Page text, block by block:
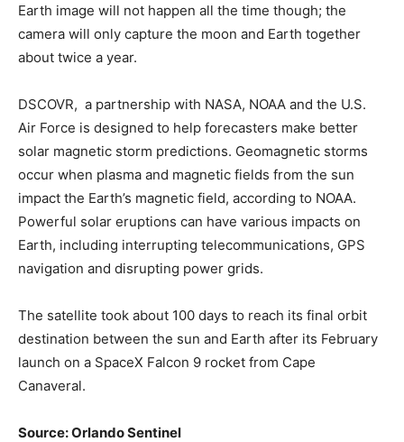
Earth image will not happen all the time though; the
camera will only capture the moon and Earth together
about twice a year.
DSCOVR, a partnership with NASA, NOAA and the U.S.
Air Force is designed to help forecasters make better
solar magnetic storm predictions. Geomagnetic storms
occur when plasma and magnetic fields from the sun
impact the Earth’s magnetic field, according to NOAA.
Powerful solar eruptions can have various impacts on
Earth, including interrupting telecommunications, GPS
navigation and disrupting power grids.
The satellite took about 100 days to reach its final orbit
destination between the sun and Earth after its February
launch on a SpaceX Falcon 9 rocket from Cape
Canaveral.
Source: Orlando Sentinel